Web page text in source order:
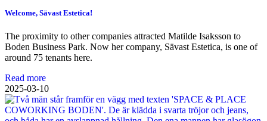
Welcome, Sävast Estetica!
The proximity to other companies attracted Matilde Isaksson to
Boden Business Park. Now her company, Sävast Estetica, is one of
around 75 tenants here.
Read more
2025-03-10